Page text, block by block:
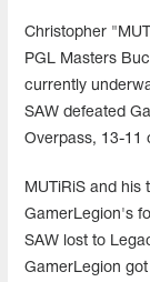
Christopher
PGL Masters
currently
SAW defeated
Overpass, 13-11
MUTiRiS and his
GamerLegion's
SAW lost to
GamerLegion